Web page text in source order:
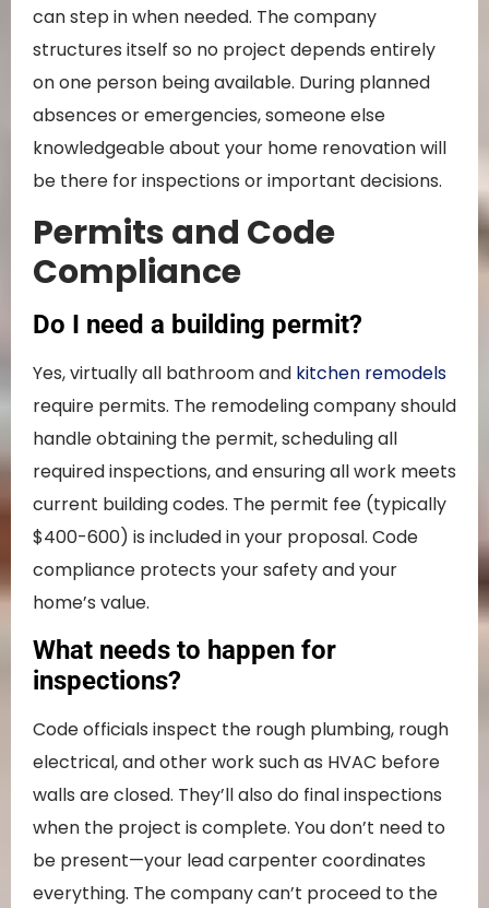
can step in when needed. The company
structures itself so no project depends entirely
on one person being available. During planned
absences or emergencies, someone else
knowledgeable about your home renovation will
be there for inspections or important decisions.
Permits and Code
Compliance
Do I need a building permit?
Yes, virtually all bathroom and kitchen remodels
require permits. The remodeling company should
handle obtaining the permit, scheduling all
required inspections, and ensuring all work meets
current building codes. The permit fee (typically
$400-600) is included in your proposal. Code
compliance protects your safety and your
home’s value.
What needs to happen for
inspections?
Code officials inspect the rough plumbing, rough
electrical, and other work such as HVAC before
walls are closed. They’ll also do final inspections
when the project is complete. You don’t need to
be present—your lead carpenter coordinates
everything. The company can’t proceed to the